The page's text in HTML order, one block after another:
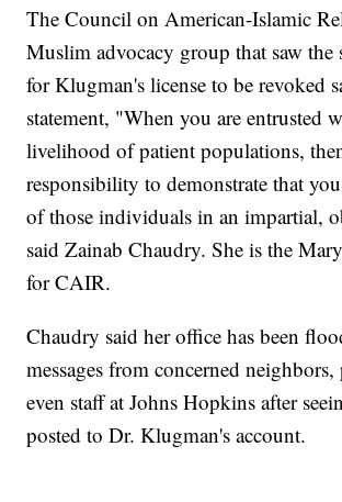
The Council on American-Islamic
Muslim advocacy group that saw the
for Klugman's license to be revoked
statement, "When you are entrusted
livelihood of patient populations,
responsibility to demonstrate that
of those individuals in an impartial,
said Zainab Chaudry. She is the
for CAIR.
Chaudry said her office has been
messages from concerned neighbors,
even staff at Johns Hopkins after
posted to Dr. Klugman's account.